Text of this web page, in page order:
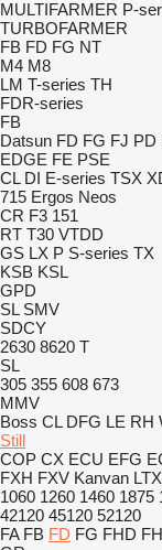
MULTIFARMER P-
TURBOFARMER
FB FD FG NT
M4 M8
LM T-series TH
FDR-series
FB
Datsun FD FG FJ PD
EDGE FE PSE
CL DI E-series TSX
715 Ergos Neos
CR F3 151
RT T30 VTDD
GS LX P S-series TX
KSB KSL
GPD
SL SMV
SDCY
2630 8620 T
SL
305 355 608 673
MMV
Boss CL DFG LE RH
Still
COP CX ECU EFG
FXH FXV Kanvan LTX
1060 1260 1460 1875
42120 45120 52120
FA FB FD FG FHD